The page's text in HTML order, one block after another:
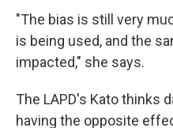
"The bias is still very
is being used, and the
impacted," she says.
The LAPD's Kato thinks
having the opposite